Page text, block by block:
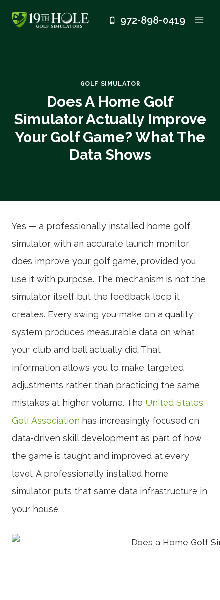
972-898-0419
GOLF SIMULATOR
Does A Home Golf
Simulator Actually Improve
Your Golf Game? What The
Data Shows
Yes — a professionally installed home golf
simulator with an accurate launch monitor
does improve your golf game, provided you
use it with purpose. The mechanism is not the
simulator itself but the feedback loop it
creates. Every swing you make on a quality
system produces measurable data on what
your club and ball actually did. That
information allows you to make targeted
adjustments rather than practicing the same
mistakes at higher volume. The United States
Golf Association has increasingly focused on
data-driven skill development as part of how
the game is taught and improved at every
level. A professionally installed home
simulator puts that same data infrastructure in
your house.